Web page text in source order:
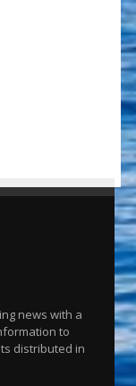
news with a
to
distributed in